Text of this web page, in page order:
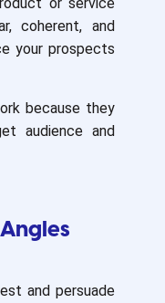
coherent, and
your prospects
because they
audience and
and persuade